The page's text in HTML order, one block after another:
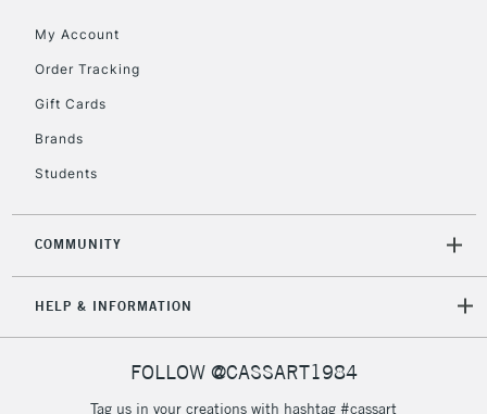
My Account
Order Tracking
Gift Cards
Brands
Students
COMMUNITY
HELP & INFORMATION
FOLLOW @CASSART1984
Tag us in your creations with hashtag #cassart